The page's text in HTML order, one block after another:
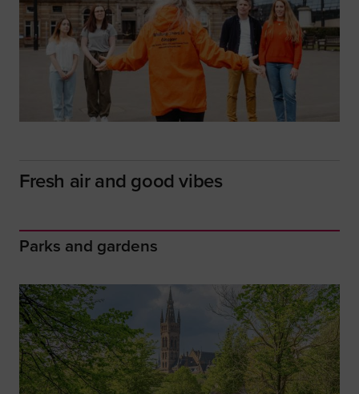
Fresh air and good vibes
Parks and gardens